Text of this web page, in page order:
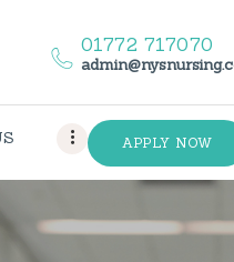
01772 717070
APPLY NOW